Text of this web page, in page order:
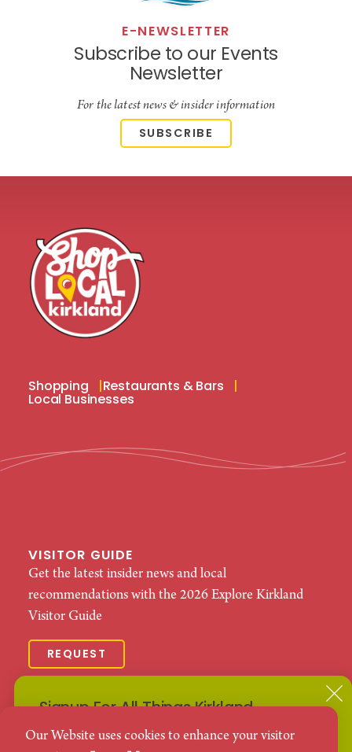
Signup For All Things Kirkland
Subscribe to our Events Newsletter
E-NEWSLETTER
Subscribe to our Events
Newsletter
For the latest news & insider information
SUBSCRIBE
Shopping Restaurants & Bars
Local Businesses
VISITOR GUIDE
Get the latest insider news and local
recommendations with the 2026 Explore Kirkland
Visitor Guide
REQUEST
© 2026 Explore Kirkland. All Rights Reserved.
Use
Use
Policy
Our Website uses cookies to enhance your visitor